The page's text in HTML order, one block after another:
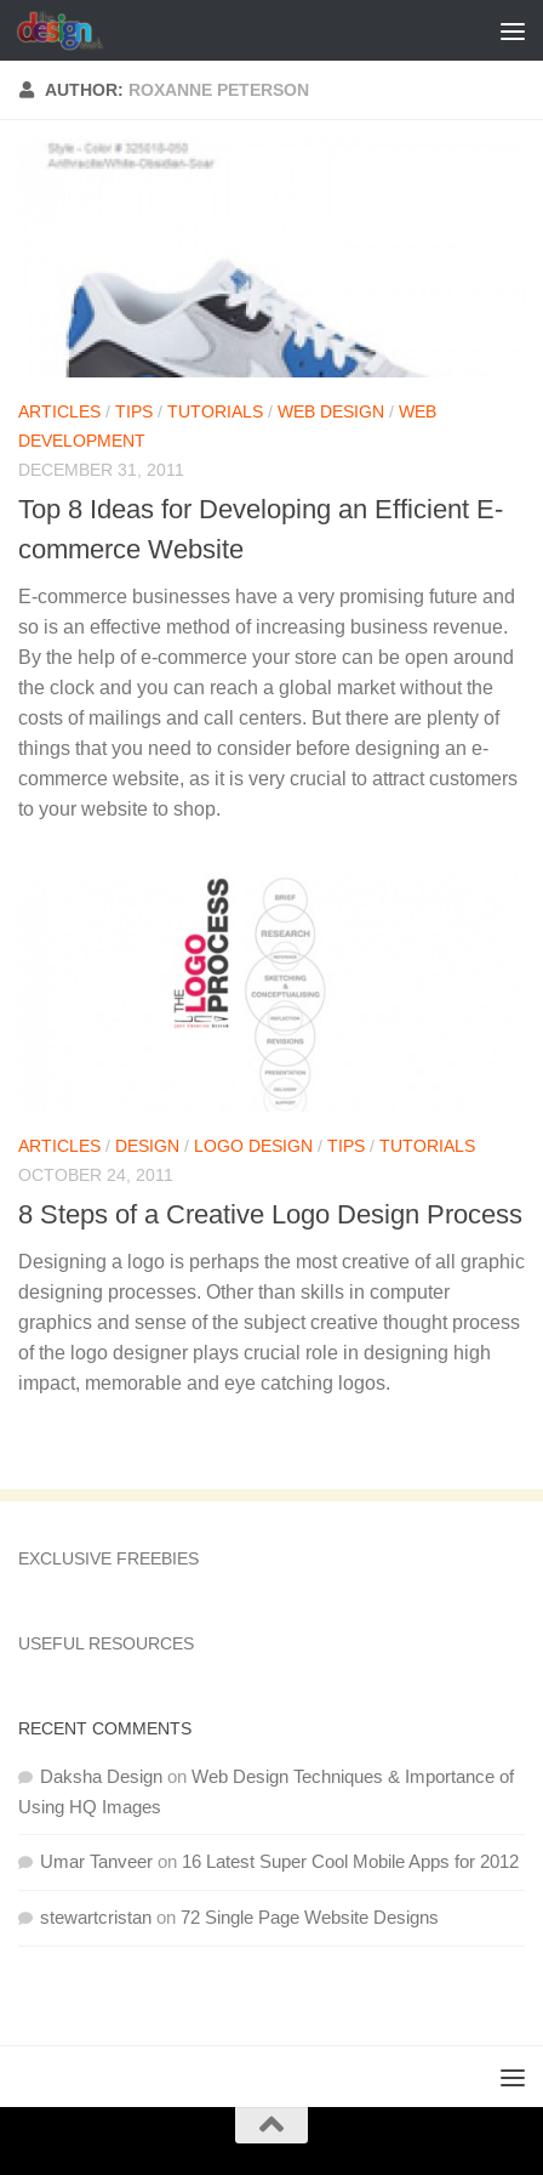
Skip to content
AUTHOR: ROXANNE PETERSON
ARTICLES / TIPS / TUTORIALS / WEB DESIGN / WEB
DEVELOPMENT
DECEMBER 31, 2011
Top 8 Ideas for Developing an Efficient E-
commerce Website
E-commerce businesses have a very promising future and
so is an effective method of increasing business revenue.
By the help of e-commerce your store can be open around
the clock and you can reach a global market without the
costs of mailings and call centers. But there are plenty of
things that you need to consider before designing an e-
commerce website, as it is very crucial to attract customers
to your website to shop.
ARTICLES / DESIGN / LOGO DESIGN / TIPS / TUTORIALS
OCTOBER 24, 2011
8 Steps of a Creative Logo Design Process
Designing a logo is perhaps the most creative of all graphic
designing processes. Other than skills in computer
graphics and sense of the subject creative thought process
of the logo designer plays crucial role in designing high
impact, memorable and eye catching logos.
EXCLUSIVE FREEBIES
USEFUL RESOURCES
RECENT COMMENTS
Daksha Design on Web Design Techniques & Importance of
Using HQ Images
Umar Tanveer on 16 Latest Super Cool Mobile Apps for 2012
stewartcristan on 72 Single Page Website Designs